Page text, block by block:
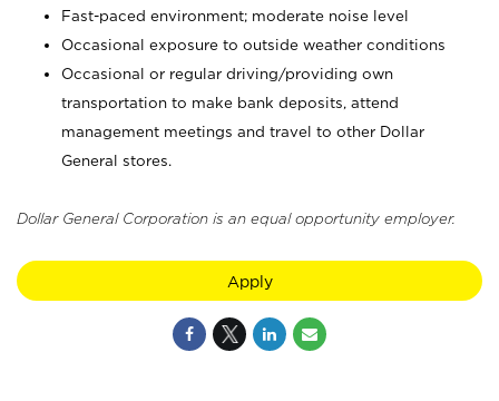
Fast-paced environment; moderate noise level
Occasional exposure to outside weather conditions
Occasional or regular driving/providing own
transportation to make bank deposits, attend
management meetings and travel to other Dollar
General stores.
Dollar General Corporation is an equal opportunity employer.
Apply